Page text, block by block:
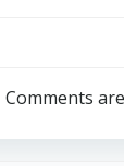
Comments